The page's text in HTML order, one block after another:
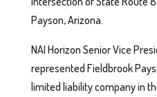
Payson, Arizona.
NAI Horizon Senior Vice
represented Fieldbrook
limited liability company in